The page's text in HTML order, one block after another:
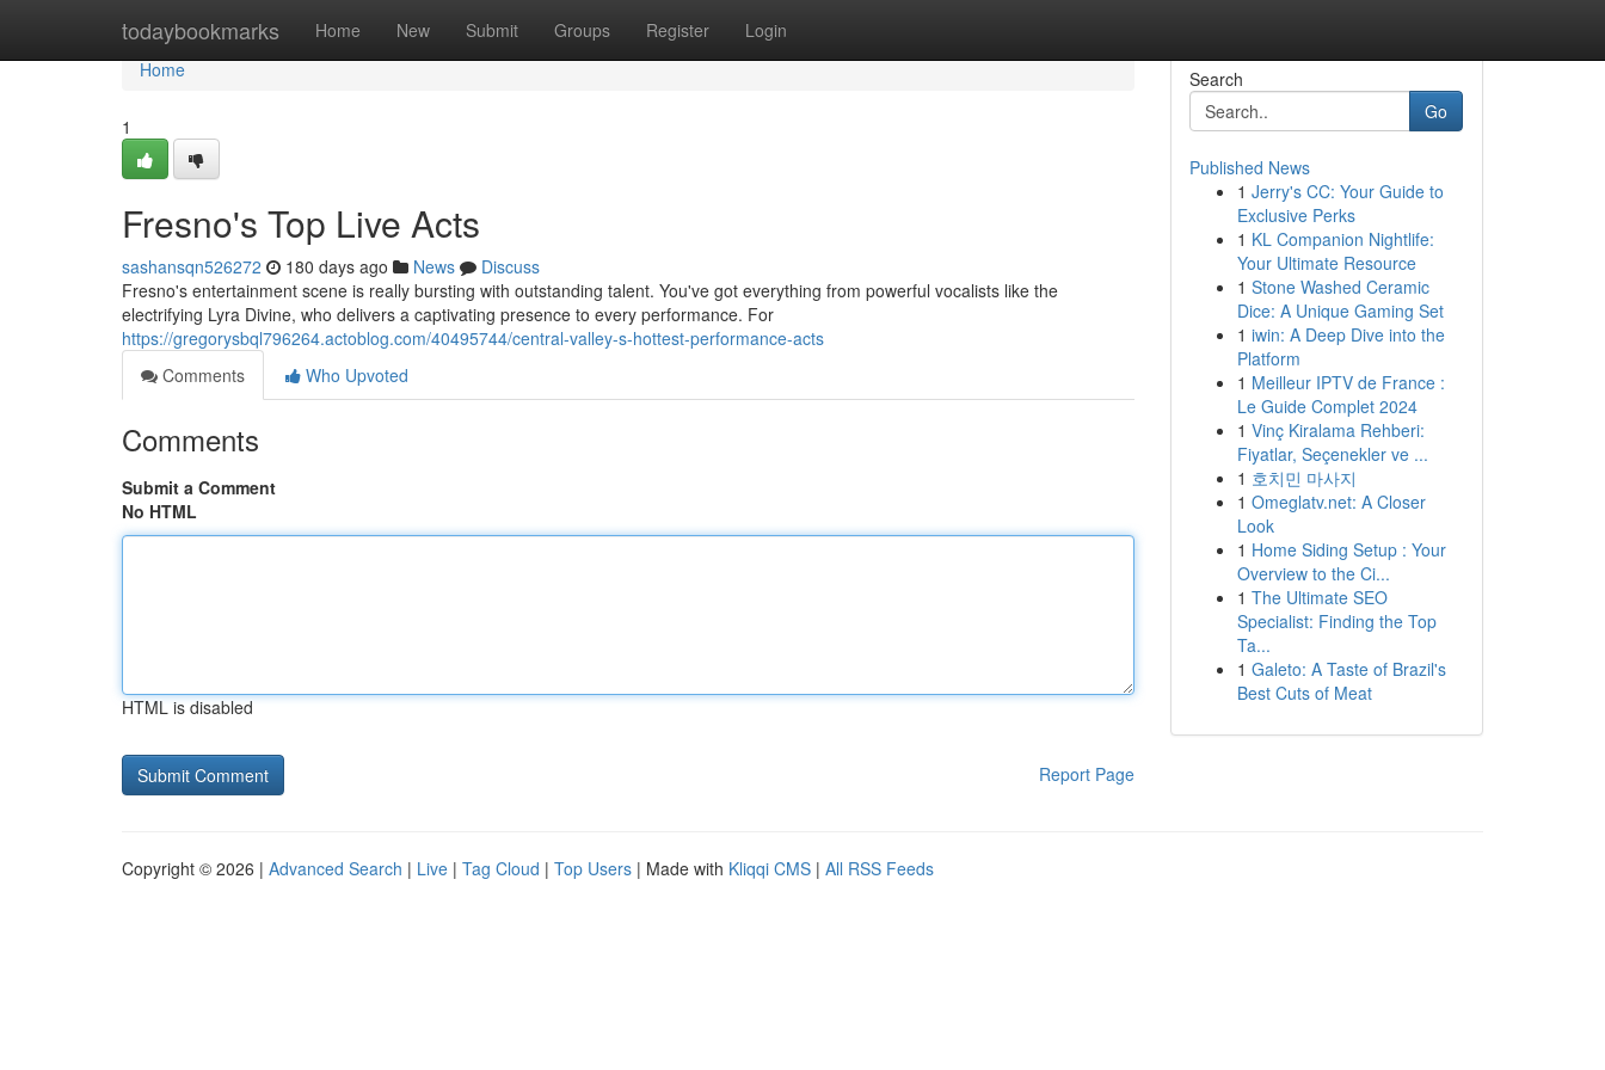
todaybookmarks Home New Submit Groups Register Login
Home
Home
1
Fresno's Top Live Acts
sashansqn526272 180 days ago News
Discuss
Fresno's entertainment scene is really bursting with outstanding talent. You've got everything from powerful vocalists like the
electrifying Lyra Divine, who delivers a captivating presence to every performance. For
https://gregorysbql796264.actoblog.com/40495744/central-valley-s-hottest-performance-acts
Comments
Who Upvoted
Comments
Submit a Comment
No HTML
HTML is disabled
Report Page
Search
Go
Published News
1 Jerry's CC: Your Guide to
Exclusive Perks
1 KL Companion Nightlife:
Your Ultimate Resource
1 Stone Washed Ceramic
Dice: A Unique Gaming Set
1 iwin: A Deep Dive into the
Platform
1 Meilleur IPTV de France :
Le Guide Complet 2024
1 Vinç Kiralama Rehberi:
Fiyatlar, Seçenekler ve ...
1 호치민 마사지
1 Omeglatv.net: A Closer
Look
1 Home Siding Setup : Your
Overview to the Ci...
1 The Ultimate SEO
Specialist: Finding the Top
Ta...
1 Galeto: A Taste of Brazil's
Best Cuts of Meat
Copyright © 2026 | Advanced Search | Live | Tag Cloud | Top Users | Made with Kliqqi CMS | All RSS Feeds